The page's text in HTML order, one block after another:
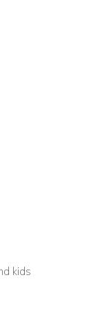
- Two
kids